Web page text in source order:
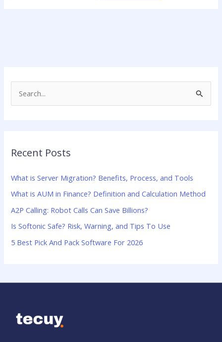
c
f
o
r
:
Recent Posts
What is Server Migration? Benefits, Process, and Tools
What is AUM in Finance? Definition and Calculation Method
A2P Calling: Robot Calls Can Save Billions?
Is Softonic Safe? Risk, Warning, and Tips To Use
5 Best Pick And Pack Software For 2026